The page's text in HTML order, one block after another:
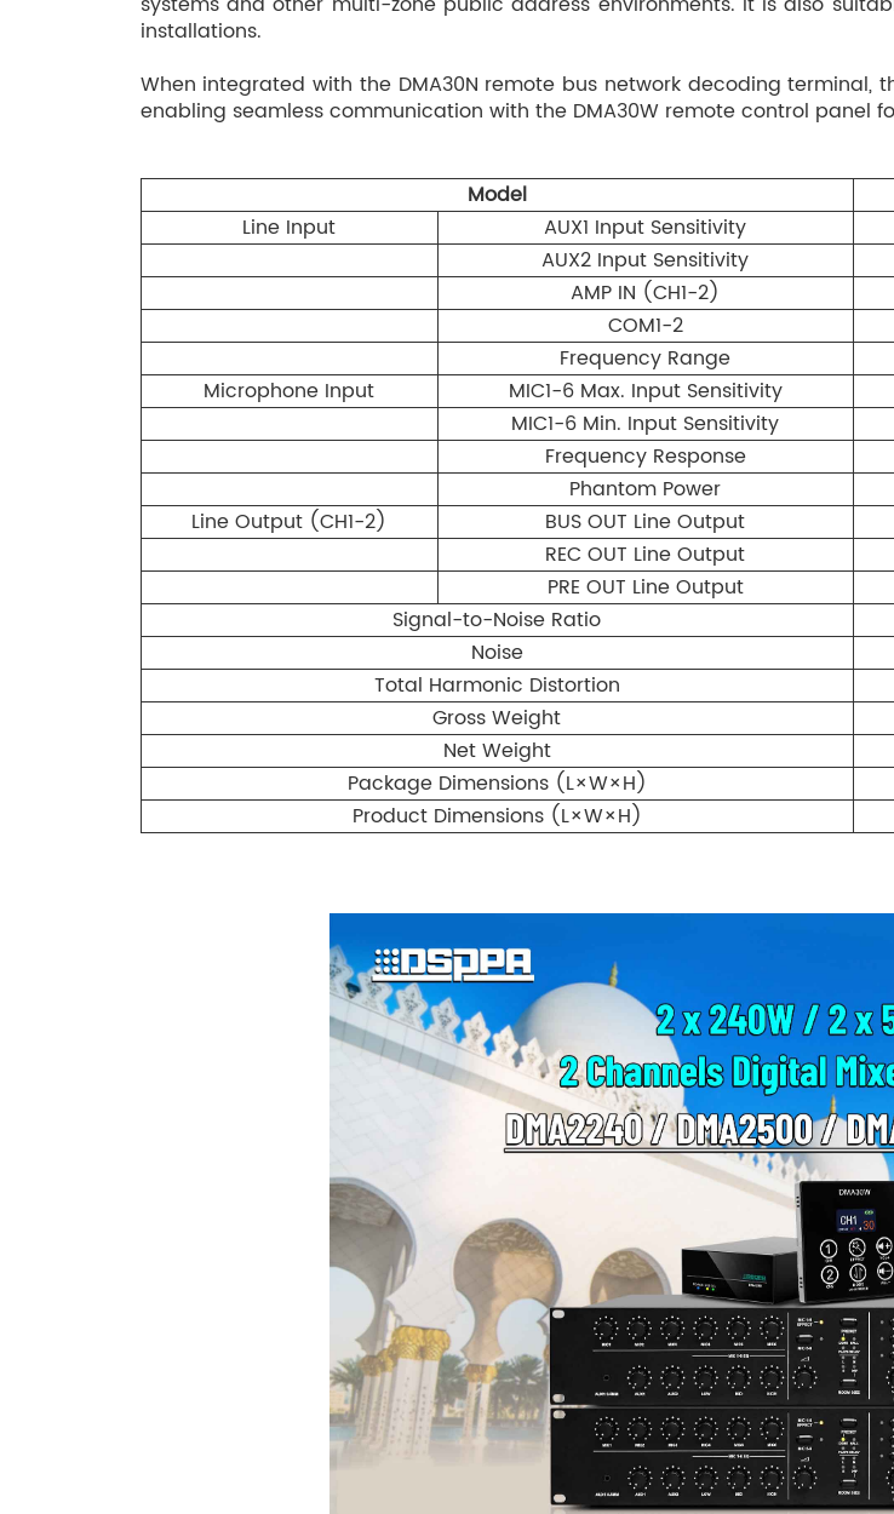
3
installations.
When integrated with the DMA30N remote bus network decoding
enabling seamless communication with the DMA30W remote control panel
Model
Line Input
AUX1 Input Sensitivity
AUX2 Input Sensitivity
AMP IN (CH1-2)
COM1-2
Frequency Range
Microphone Input
MIC1-6 Max. Input Sensitivity
MIC1-6 Min. Input Sensitivity
Frequency Response
Phantom Power
Line Output (CH1-2)
BUS OUT Line Output
REC OUT Line Output
PRE OUT Line Output
Signal-to-Noise Ratio
Noise
Total Harmonic Distortion
Gross Weight
Net Weight
Package Dimensions (L×W×H)
Product Dimensions (L×W×H)